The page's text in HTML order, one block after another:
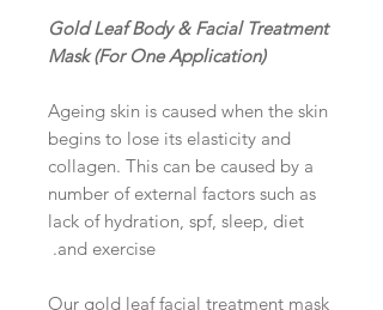
Gold Leaf Body & Facial Treatment
Mask (For One Application)
Ageing skin is caused when the skin
begins to lose its elasticity and
collagen. This can be caused by a
number of external factors such as
lack of hydration, spf, sleep, diet
and exercise.
Our gold leaf facial treatment mask